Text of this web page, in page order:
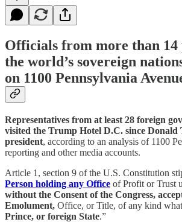
Officials from more than 14
the world’s sovereign
on 1100 Pennsylvania
Representatives from at least 28 foreign
visited the Trump Hotel D.C. since Donald
president, according to an analysis of 1100
reporting and other media accounts.
Article 1, section 9 of the U.S. Constitution
Person holding any Office of Profit or Trust
without the Consent of the Congress,
Emolument, Office, or Title, of any kind
Prince, or foreign State.”